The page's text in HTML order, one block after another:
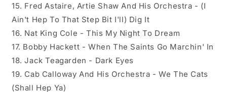
15. Fred Astaire, Artie Shaw And His Orchestra - (I
Ain't Hep To That Step Bit I'll) Dig It
16. Nat King Cole - This My Night To Dream
17. Bobby Hackett - When The Saints Go Marchin' In
18. Jack Teagarden - Dark Eyes
19. Cab Calloway And His Orchestra - We The Cats
(Shall Hep Ya)